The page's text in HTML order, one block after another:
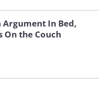
In Bed,
On the Couch